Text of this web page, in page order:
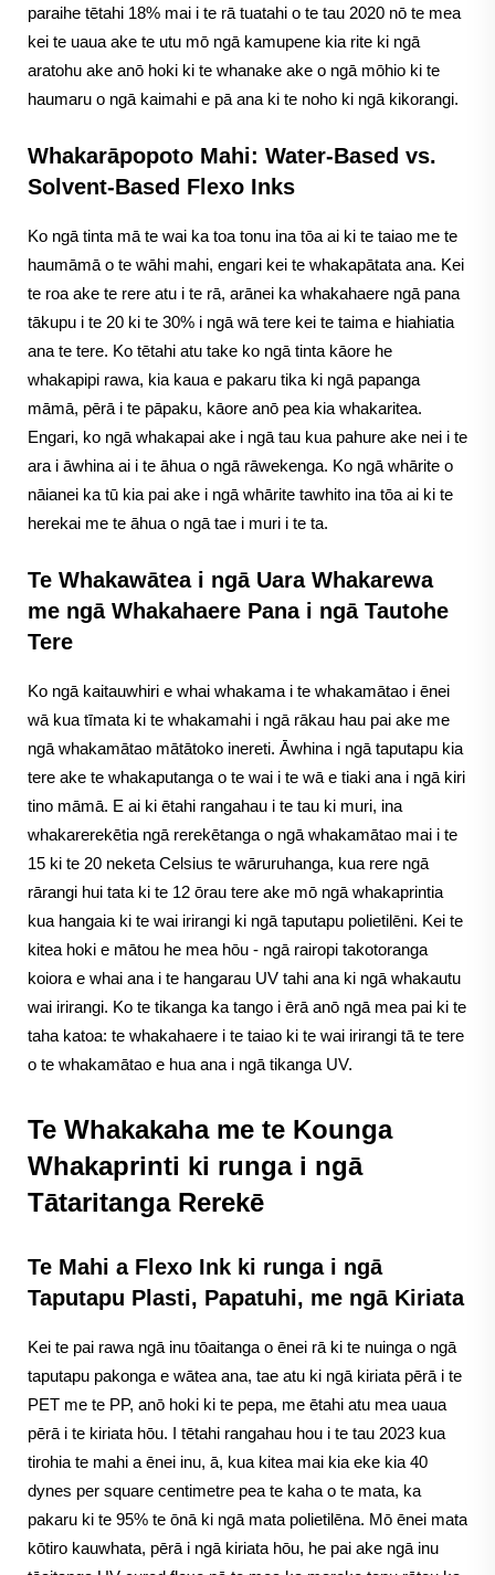
paraihe tētahi 18% mai i te rā tuatahi o te tau 2020 nō te mea
kei te uaua ake te utu mō ngā kamupene kia rite ki ngā
aratohu ake anō hoki ki te whanake ake o ngā mōhio ki te
haumaru o ngā kaimahi e pā ana ki te noho ki ngā kikorangi.
Whakarāpopoto Mahi: Water-Based vs.
Solvent-Based Flexo Inks
Ko ngā tinta mā te wai ka toa tonu ina tōa ai ki te taiao me te
haumāmā o te wāhi mahi, engari kei te whakapātata ana. Kei
te roa ake te rere atu i te rā, arānei ka whakahaere ngā pana
tākupu i te 20 ki te 30% i ngā wā tere kei te taima e hiahiatia
ana te tere. Ko tētahi atu take ko ngā tinta kāore he
whakapipi rawa, kia kaua e pakaru tika ki ngā papanga
māmā, pērā i te pāpaku, kāore anō pea kia whakaritea.
Engari, ko ngā whakapai ake i ngā tau kua pahure ake nei i te
ara i āwhina ai i te āhua o ngā rāwekenga. Ko ngā whārite o
nāianei ka tū kia pai ake i ngā whārite tawhito ina tōa ai ki te
herekai me te āhua o ngā tae i muri i te ta.
Te Whakawātea i ngā Uara Whakarewa
me ngā Whakahaere Pana i ngā Tautohe
Tere
Ko ngā kaitauwhiri e whai whakama i te whakamātao i ēnei
wā kua tīmata ki te whakamahi i ngā rākau hau pai ake me
ngā whakamātao mātātoko inereti. Āwhina i ngā taputapu kia
tere ake te whakaputanga o te wai i te wā e tiaki ana i ngā kiri
tino māmā. E ai ki ētahi rangahau i te tau ki muri, ina
whakarerekētia ngā rerekētanga o ngā whakamātao mai i te
15 ki te 20 neketa Celsius te wāruruhanga, kua rere ngā
rārangi hui tata ki te 12 ōrau tere ake mō ngā whakaprintia
kua hangaia ki te wai irirangi ki ngā taputapu polietilēni. Kei te
kitea hoki e mātou he mea hōu - ngā rairopi takotoranga
koiora e whai ana i te hangarau UV tahi ana ki ngā whakautu
wai irirangi. Ko te tikanga ka tango i ērā anō ngā mea pai ki te
taha katoa: te whakahaere i te taiao ki te wai irirangi tā te tere
o te whakamātao e hua ana i ngā tikanga UV.
Te Whakakaha me te Kounga
Whakaprinti ki runga i ngā
Tātaritanga Rerekē
Te Mahi a Flexo Ink ki runga i ngā
Taputapu Plasti, Papatuhi, me ngā Kiriata
Kei te pai rawa ngā inu tōaitanga o ēnei rā ki te nuinga o ngā
taputapu pakonga e wātea ana, tae atu ki ngā kiriata pērā i te
PET me te PP, anō hoki ki te pepa, me ētahi atu mea uaua
pērā i te kiriata hōu. I tētahi rangahau hou i te tau 2023 kua
tirohia te mahi a ēnei inu, ā, kua kitea mai kia eke kia 40
dynes per square centimetre pea te kaha o te mata, ka
pakaru ki te 95% te ōnā ki ngā mata polietilēna. Mō ēnei mata
kōtiro kauwhata, pērā i ngā kiriata hōu, he pai ake ngā inu